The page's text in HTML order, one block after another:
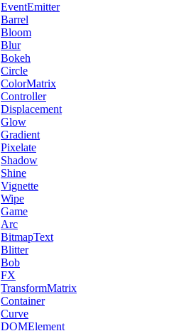
EventEmitter
Barrel
Bloom
Blur
Bokeh
Circle
ColorMatrix
Controller
Displacement
Glow
Gradient
Pixelate
Shadow
Shine
Vignette
Wipe
Game
Arc
BitmapText
Blitter
Bob
FX
TransformMatrix
Container
Curve
DOMElement